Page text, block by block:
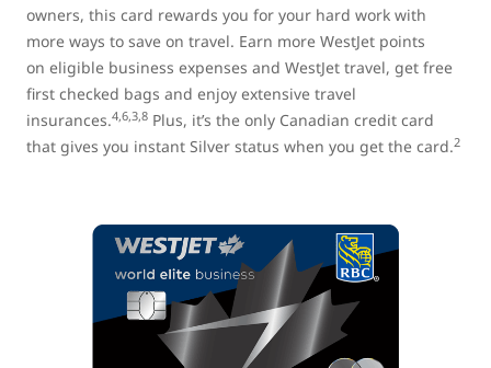
owners, this card rewards you for your hard work with
more ways to save on travel. Earn more WestJet points
on eligible business expenses and WestJet travel, get free
first checked bags and enjoy extensive travel
insurances.4,6,3,8 Plus, it’s the only Canadian credit card
that gives you instant Silver status when you get the card.2